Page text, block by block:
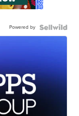
Powered by